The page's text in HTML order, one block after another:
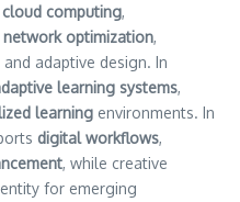
cloud computing,
network optimization,
adaptive design. In
learning systems,
learning environments. In
digital workflows,
, while creative
for emerging